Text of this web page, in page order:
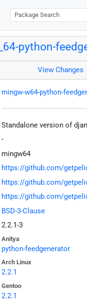
python-
View Changes
mingw-w64-python-
Standalone version of
-
mingw64
https://github.com/
https://github.com/
https://github.com/
BSD-3-Clause
2.2.1-3
Anitya
python-feedgenerator
Arch Linux
2.2.1
Gentoo
2.2.1